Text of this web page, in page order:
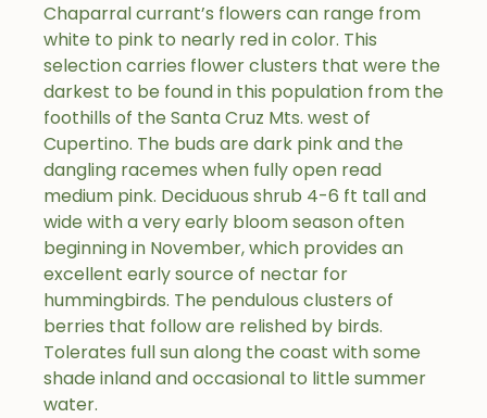
Chaparral currant’s flowers can range from
white to pink to nearly red in color. This
selection carries flower clusters that were the
darkest to be found in this population from the
foothills of the Santa Cruz Mts. west of
Cupertino. The buds are dark pink and the
dangling racemes when fully open read
medium pink. Deciduous shrub 4-6 ft tall and
wide with a very early bloom season often
beginning in November, which provides an
excellent early source of nectar for
hummingbirds. The pendulous clusters of
berries that follow are relished by birds.
Tolerates full sun along the coast with some
shade inland and occasional to little summer
water.